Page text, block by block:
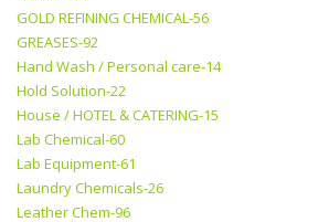
GOLD REFINING CHEMICAL-56
GREASES-92
Hand Wash / Personal care-14
Hold Solution-22
House / HOTEL & CATERING-15
Lab Chemical-60
Lab Equipment-61
Laundry Chemicals-26
Leather Chem-96